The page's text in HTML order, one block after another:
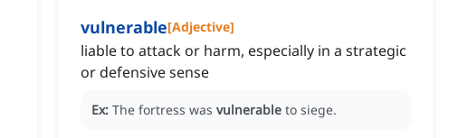
vulnerable[Adjective]
liable to attack or harm, especially in a strategic
or defensive sense
Ex: The fortress was vulnerable to siege.